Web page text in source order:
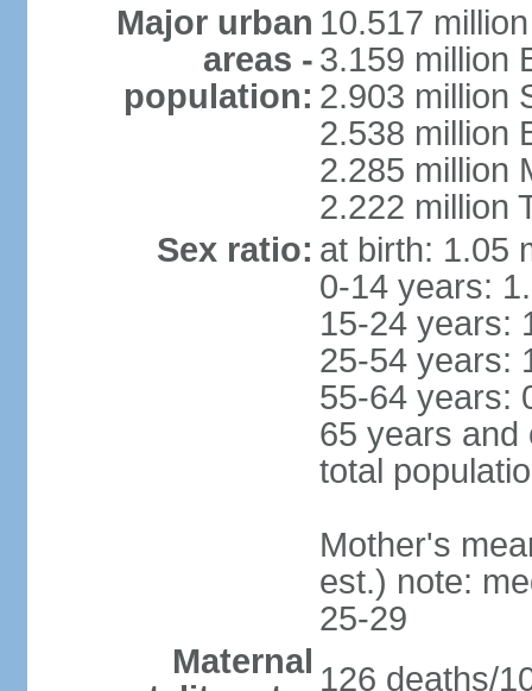
Major urban
areas -
population:
10.517
3.159 million
2.903 million
2.538 million
2.285 million
2.222 million
Sex ratio: at birth: 1.05
0-14 years:
15-24 years:
25-54 years:
55-64 years:
65 years and
total
Mother's
est.) note:
25-29
Maternal 126 deaths/